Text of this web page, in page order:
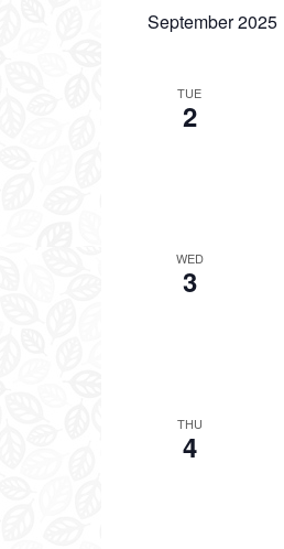
September 2025
TUE
2
WED
3
THU
4